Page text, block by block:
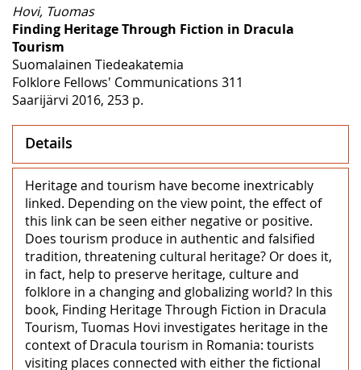
Hovi, Tuomas
Finding Heritage Through Fiction in Dracula
Tourism
Suomalainen Tiedeakatemia
Folklore Fellows' Communications 311
Saarijärvi 2016, 253 p.
Details
Heritage and tourism have become inextricably
linked. Depending on the view point, the effect of
this link can be seen either negative or positive.
Does tourism produce in authentic and falsified
tradition, threatening cultural heritage? Or does it,
in fact, help to preserve heritage, culture and
folklore in a changing and globalizing world? In this
book, Finding Heritage Through Fiction in Dracula
Tourism, Tuomas Hovi investigates heritage in the
context of Dracula tourism in Romania: tourists
visiting places connected with either the fictional